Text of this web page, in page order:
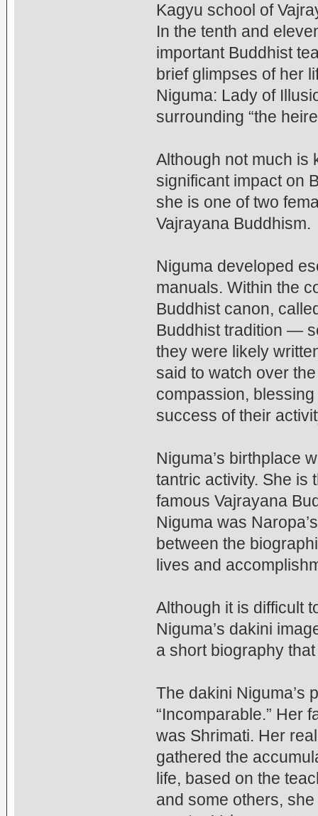
Kagyu school of
In the tenth and
important Buddhist
brief glimpses of her
Niguma: Lady of
surrounding “the
Although not much is
significant impact on
she is one of two
Vajrayana Buddhism.
Niguma developed
manuals. Within the
Buddhist canon,
Buddhist tradition —
they were likely
said to watch over
compassion,
success of their
Niguma’s birthplace
tantric activity. She is
famous Vajrayana
Niguma was
between the
lives and
Although it is difficult
Niguma’s dakini
a short biography
The dakini Niguma’s
“Incomparable.” Her
was Shrimati. Her
gathered the
life, based on the
and some others,